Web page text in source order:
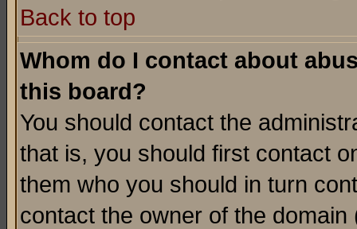
Back to top
Whom do I contact about
this board?
You should contact the
that is, you should first contact
them who you should in turn
contact the owner of the